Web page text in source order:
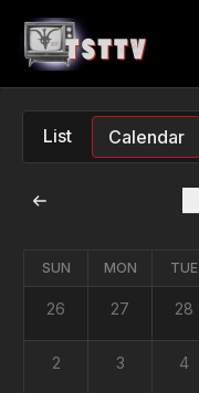
List Calendar
SUN MON TUE
26 27 28
2 3 4